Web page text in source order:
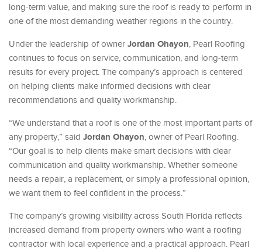
long-term value, and making sure the roof is ready to perform in
one of the most demanding weather regions in the country.
Under the leadership of owner Jordan Ohayon, Pearl Roofing
continues to focus on service, communication, and long-term
results for every project. The company’s approach is centered
on helping clients make informed decisions with clear
recommendations and quality workmanship.
“We understand that a roof is one of the most important parts of
any property,” said Jordan Ohayon, owner of Pearl Roofing.
“Our goal is to help clients make smart decisions with clear
communication and quality workmanship. Whether someone
needs a repair, a replacement, or simply a professional opinion,
we want them to feel confident in the process.”
The company’s growing visibility across South Florida reflects
increased demand from property owners who want a roofing
contractor with local experience and a practical approach. Pearl